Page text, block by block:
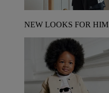
NEW LOOKS FOR HIM